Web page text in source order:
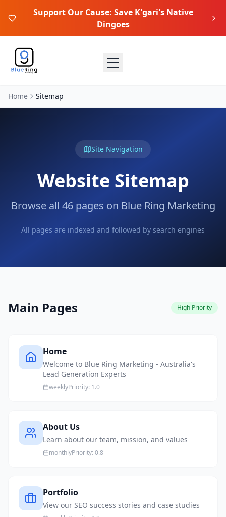
Support Our Cause: Save K'gari's Native
Dingoes
Home Sitemap
Site Navigation
Website Sitemap
Browse all 46pages on Blue Ring Marketing
All pages are indexed and followed by search engines
Main Pages High Priority
Home
Welcome to Blue Ring Marketing - Australia's
Lead Generation Experts
weeklyPriority: 1.0
About Us
Learn about our team, mission, and values
monthlyPriority: 0.8
Portfolio
View our SEO success stories and case studies